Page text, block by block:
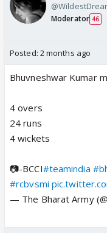
Moderator 46
Posted: 2 months ago
Bhuvneshwar Kumar
4 overs
24 runs
4 wickets
📷-BCCI#teamindia
#rcbvsmi
— The Bharat Army